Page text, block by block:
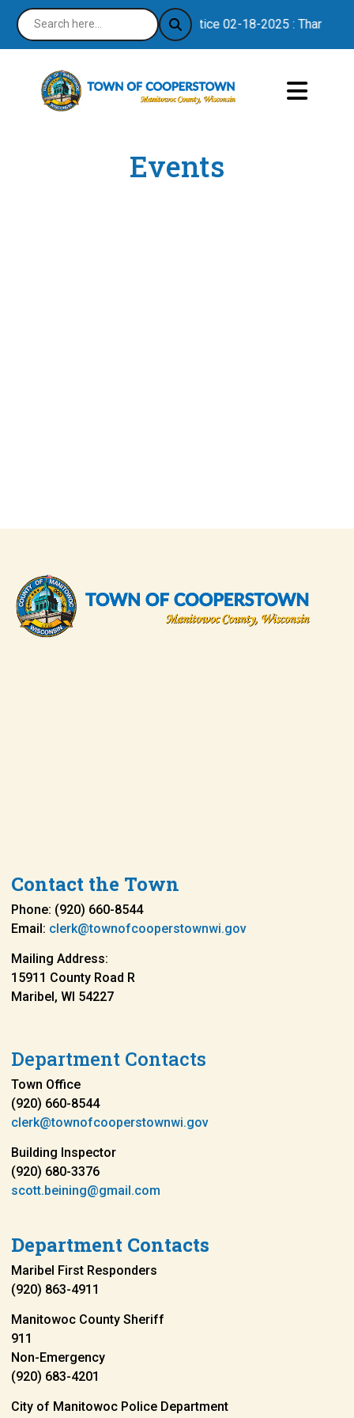
Notice 02-18-2025 : Thank
Events
Contact the Town
Phone: (920) 660-8544
Email: clerk@townofcooperstownwi.gov
Mailing Address:
15911 County Road R
Maribel, WI 54227
Department Contacts
Town Office
(920) 660-8544
clerk@townofcooperstownwi.gov
Building Inspector
(920) 680-3376
scott.beining@gmail.com
Department Contacts
Maribel First Responders
(920) 863-4911
Manitowoc County Sheriff
911
Non-Emergency
(920) 683-4201
City of Manitowoc Police Department